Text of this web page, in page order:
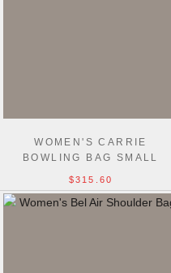
WOMEN'S CARRIE
BOWLING BAG SMALL
$315.60